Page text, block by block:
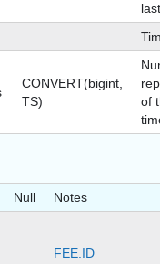
CONVERT(bigint,
TS)
of
Null Notes
FEE.ID